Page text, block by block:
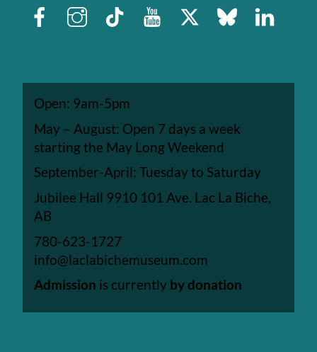
Facebook InstagramTikTok Youtube Bluesky
Open: 9am-5pm
May – August: Open 7 days a week
starting the May Long Weekend
September-April: Tuesday to Saturday
Jubilee Hall 9910 101 Ave. Lac La Biche,
AB
780-623-1727
info@laclabichemuseum.com
Admission is currently by donation